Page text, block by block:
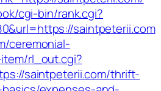
cgi-bin/rank.cgi?
saintpeterii.com
ceremonial-
rl_out.cgi?
saintpeterii.com/thrift-